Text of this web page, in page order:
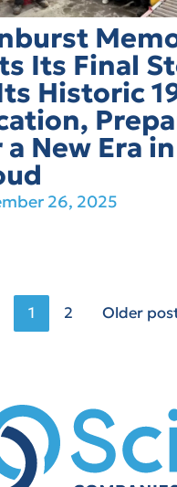
Its Final
Historic
New Era
26, 2025
1 2 Older